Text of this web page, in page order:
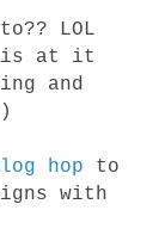
LOL
is at it
and
hop to
with